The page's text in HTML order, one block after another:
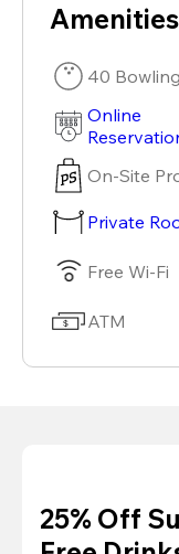
Amenities
40
Online
On-Site
Private
Free Wi-Fi
ATM
25% Off